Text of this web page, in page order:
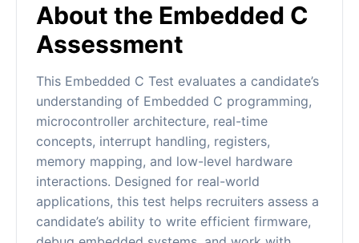
About the Embedded C
Assessment
This Embedded C Test evaluates a candidate’s
understanding of Embedded C programming,
microcontroller architecture, real-time
concepts, interrupt handling, registers,
memory mapping, and low-level hardware
interactions. Designed for real-world
applications, this test helps recruiters assess a
candidate’s ability to write efficient firmware,